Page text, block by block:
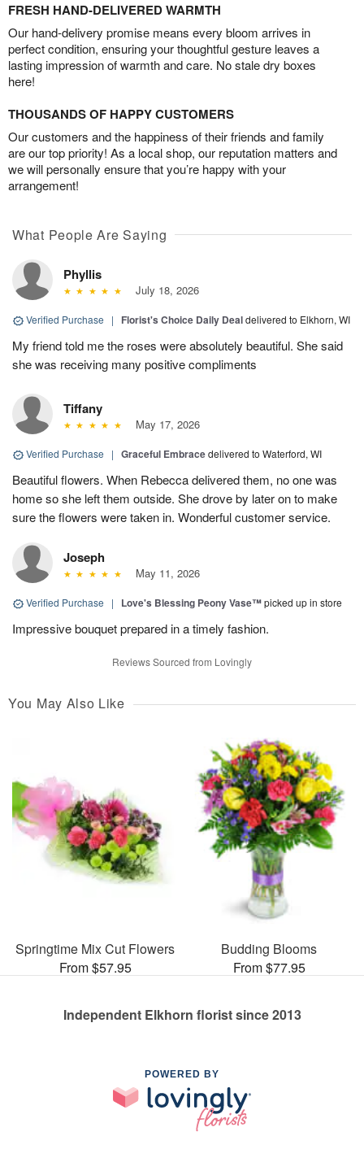
FRESH HAND-DELIVERED WARMTH
Our hand-delivery promise means every bloom arrives in
perfect condition, ensuring your thoughtful gesture leaves a
lasting impression of warmth and care. No stale dry boxes
here!
THOUSANDS OF HAPPY CUSTOMERS
Our customers and the happiness of their friends and family
are our top priority! As a local shop, our reputation matters and
we will personally ensure that you’re happy with your
arrangement!
What People Are Saying
Phyllis
July 18, 2026
Verified Purchase | Florist's Choice Daily Dealdelivered to Elkhorn, WI
My friend told me the roses were absolutely beautiful. She said
she was receiving many positive compliments
Tiffany
May 17, 2026
Verified Purchase | Graceful Embracedelivered to Waterford, WI
Beautiful flowers. When Rebecca delivered them, no one was
home so she left them outside. She drove by later on to make
sure the flowers were taken in. Wonderful customer service.
Joseph
May 11, 2026
Verified Purchase | Love's Blessing Peony Vase™picked up in store
Impressive bouquet prepared in a timely fashion.
Reviews Sourced from Lovingly
You May Also Like
Springtime Mix Cut Flowers
From $57.95
Budding Blooms
From $77.95
Independent Elkhorn florist since 2013
POWERED BY